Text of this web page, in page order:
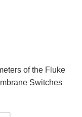
of the Fluke
Switches